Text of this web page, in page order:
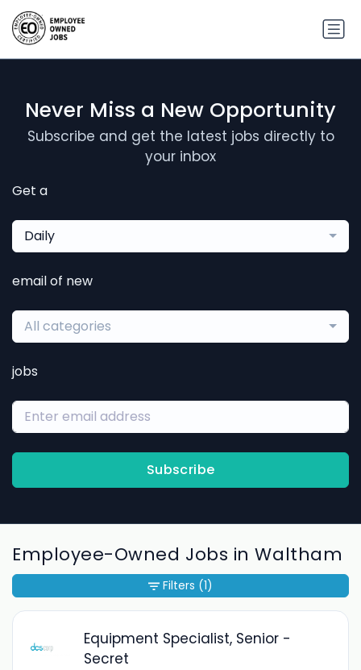
Never Miss a New Opportunity
Subscribe and get the latest jobs directly to
your inbox
Get a
Daily
email of new
All categories
jobs
Subscribe
Employee-Owned Jobs in Waltham
Equipment Specialist, Senior -
Secret
Filters (1)